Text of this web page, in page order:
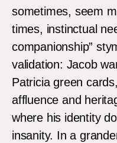
sometimes, seem
times, instinctual
companionship”
validation: Jacob
Patricia green
affluence and
where his identity
insanity. In a